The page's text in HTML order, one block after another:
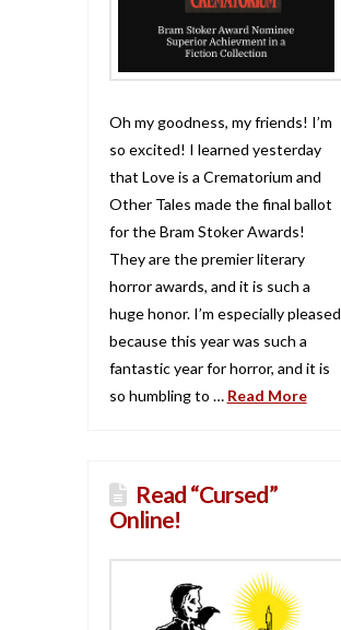
Oh my goodness, my friends! I’m
so excited! I learned yesterday
that Love is a Crematorium and
Other Tales made the final ballot
for the Bram Stoker Awards!
They are the premier literary
horror awards, and it is such a
huge honor. I’m especially pleased
because this year was such a
fantastic year for horror, and it is
so humbling to … Read More
Read “Cursed”
Online!